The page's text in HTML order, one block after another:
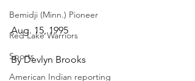
Bemidji (Minn.) Pioneer
Red Lake Warriors
Sports
American Indian reporting
Aug. 15, 1995
By Devlyn Brooks